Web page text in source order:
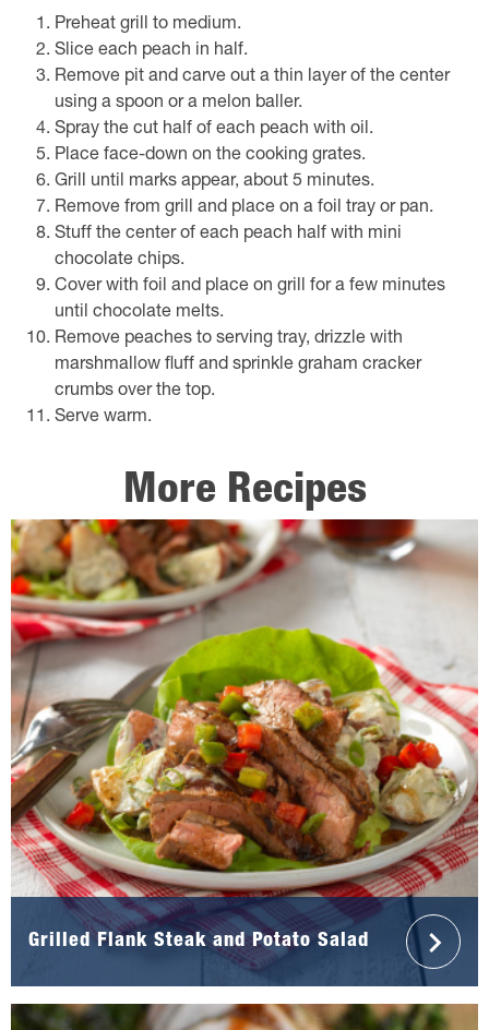
Preheat grill to medium.
Slice each peach in half.
Remove pit and carve out a thin layer of the center
using a spoon or a melon baller.
Spray the cut half of each peach with oil.
Place face-down on the cooking grates.
Grill until marks appear, about 5 minutes.
Remove from grill and place on a foil tray or pan.
Stuff the center of each peach half with mini
chocolate chips.
Cover with foil and place on grill for a few minutes
until chocolate melts.
Remove peaches to serving tray, drizzle with
marshmallow fluff and sprinkle graham cracker
crumbs over the top.
Serve warm.
More Recipes
Grilled Flank Steak and Potato Salad